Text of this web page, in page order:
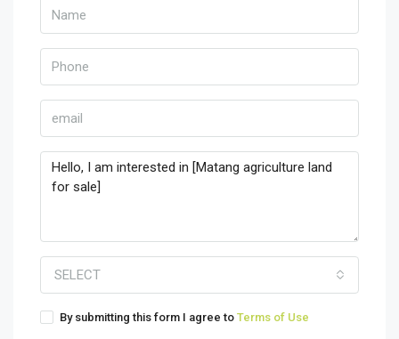
SELECT
By submitting this form I agree to Terms of Use